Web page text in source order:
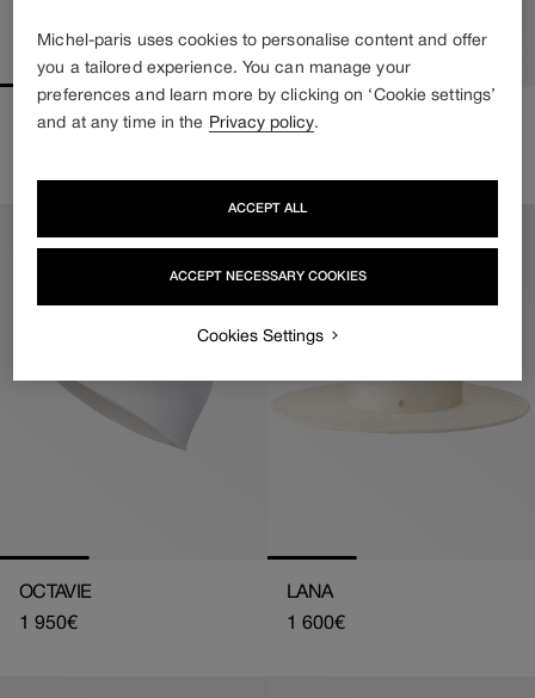
KIKI
price
EMILY
OCTAVIE
Regular
1 950€
LANA
Regular
1 600€
Michel-paris uses cookies to personalise content and offer
you a tailored experience. You can manage your
preferences and learn more by clicking on ‘Cookie settings’
and at any time in the
Privacy policy.
ACCEPT NECESSARY COOKIES
ACCEPT ALL
Cookies Settings